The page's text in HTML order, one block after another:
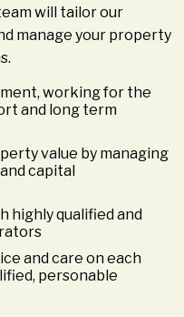
will tailor our
manage your property
working for the
and long term
value by managing
capital
highly qualified and
and care on each
personable